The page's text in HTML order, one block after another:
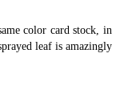
color card stock, in
leaf is amazingly